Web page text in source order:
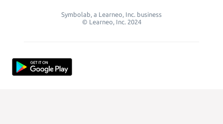
Symbolab, a Learneo, Inc. business
© Learneo, Inc. 2024